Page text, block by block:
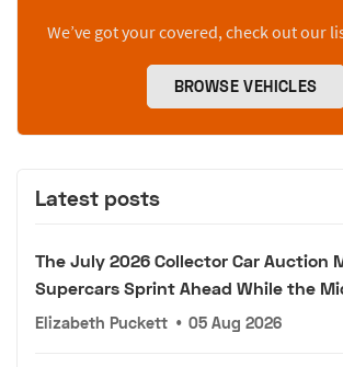
We’ve got your covered, check out our
BROWSE VEHICLES
Latest posts
The July 2026 Collector Car Auction
Supercars Sprint Ahead While the
Elizabeth Puckett • 05 Aug 2026